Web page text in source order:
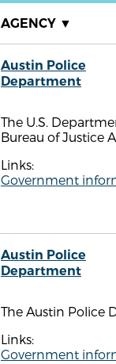
AGENCY ▼
Austin Police
Department
The U.S.
Bureau of Justice
Links:
Government
Austin Police
Department
The Austin Police
Links:
Government